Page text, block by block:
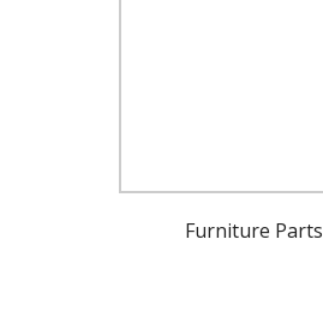
Furniture Parts